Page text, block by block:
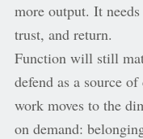
more output. It
trust, and return.
Function will still
defend as a source
work moves to the
on demand: